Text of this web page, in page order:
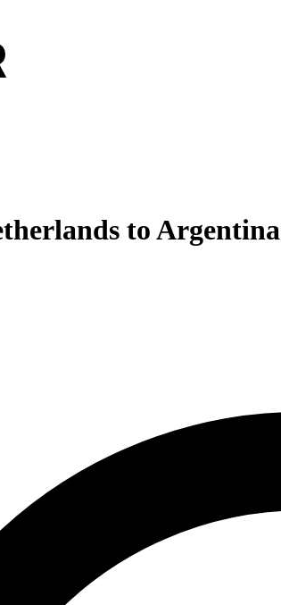
to Argentina